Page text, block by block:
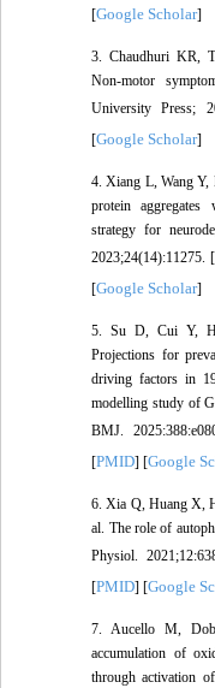
[Google Scholar]
3. Chaudhuri KR,
Non-motor
University Press;
[Google Scholar]
4. Xiang L, Wang
protein
strategy for
2023;24(14):11275. [
[Google Scholar]
5. Su D, Cui Y,
Projections for
driving factors in
modelling study of
BMJ.
[PMID] [Google
6. Xia Q, Huang X,
al. The role of
Physiol.
[PMID] [Google
7. Aucello M,
accumulation of
through activation